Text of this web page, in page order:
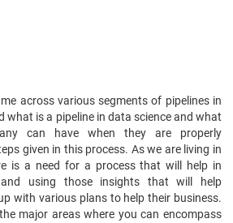
across various segments of pipelines in
what is a pipeline in data science and what
can have when they are properly
given in this process. As we are living in
is a need for a process that will help in
and using those insights that will help
with various plans to help their business.
major areas where you can encompass